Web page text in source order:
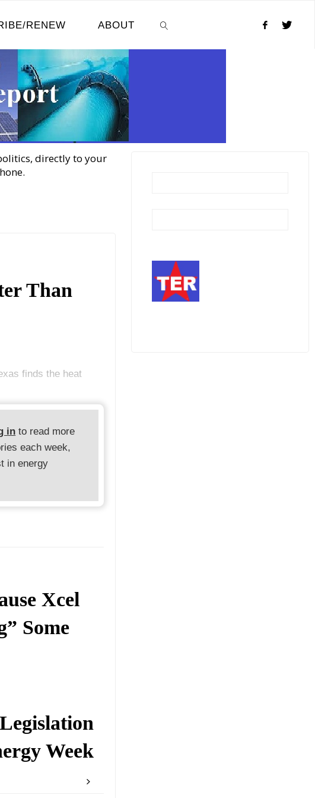
RENEW ABOUT
directly to your
Than
finds the heat
in to read more
each week,
in energy
Xcel
Some
Week